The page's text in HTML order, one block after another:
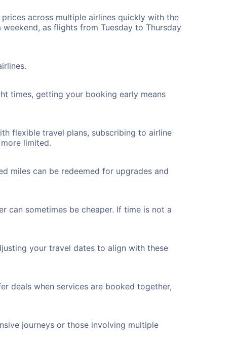
across multiple airlines quickly with the
as flights from Tuesday to Thursday
times, getting your booking early means
flexible travel plans, subscribing to airline
limited.
miles can be redeemed for upgrades and
can sometimes be cheaper. If time is not a
your travel dates to align with these
deals when services are booked together,
journeys or those involving multiple